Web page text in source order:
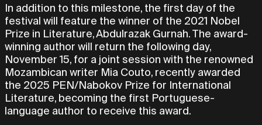
In addition to this milestone, the first day of the
festival will feature the winner of the 2021 Nobel
Prize in Literature, Abdulrazak Gurnah. The award-
winning author will return the following day,
November 15, for a joint session with the renowned
Mozambican writer Mia Couto, recently awarded
the 2025 PEN/Nabokov Prize for International
Literature, becoming the first Portuguese-
language author to receive this award.